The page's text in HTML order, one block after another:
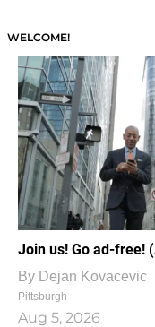
WELCOME!
Join us! Go ad-free!
By Dejan Kovacevic
Pittsburgh
Aug 5, 2026